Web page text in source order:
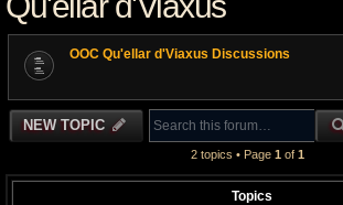
OOC Qu'ellar d'Viaxus Discussions
NEW TOPIC
2 topics • Page 1 of 1
Topics